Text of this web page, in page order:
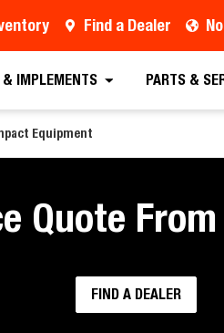
Find a Dealer
IMPLEMENTS PARTS &
Equipment
Quote
FIND A DEALER